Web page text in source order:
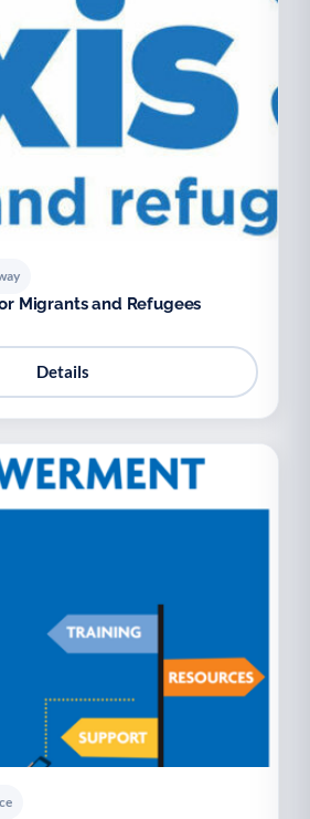
Migrants and Refugees
Details